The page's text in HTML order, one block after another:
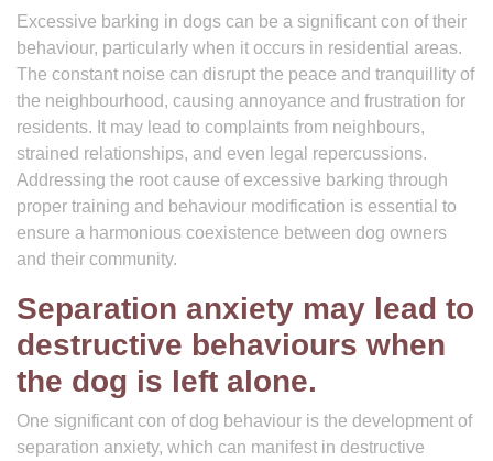
Excessive barking in dogs can be a significant con of their
behaviour, particularly when it occurs in residential areas.
The constant noise can disrupt the peace and tranquillity of
the neighbourhood, causing annoyance and frustration for
residents. It may lead to complaints from neighbours,
strained relationships, and even legal repercussions.
Addressing the root cause of excessive barking through
proper training and behaviour modification is essential to
ensure a harmonious coexistence between dog owners
and their community.
Separation anxiety may lead to
destructive behaviours when
the dog is left alone.
One significant con of dog behaviour is the development of
separation anxiety, which can manifest in destructive